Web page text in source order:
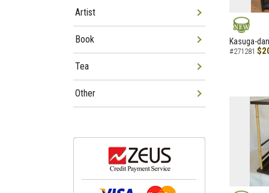
NEW
Kasuga-
#271281
Artist
Book
Tea
Other